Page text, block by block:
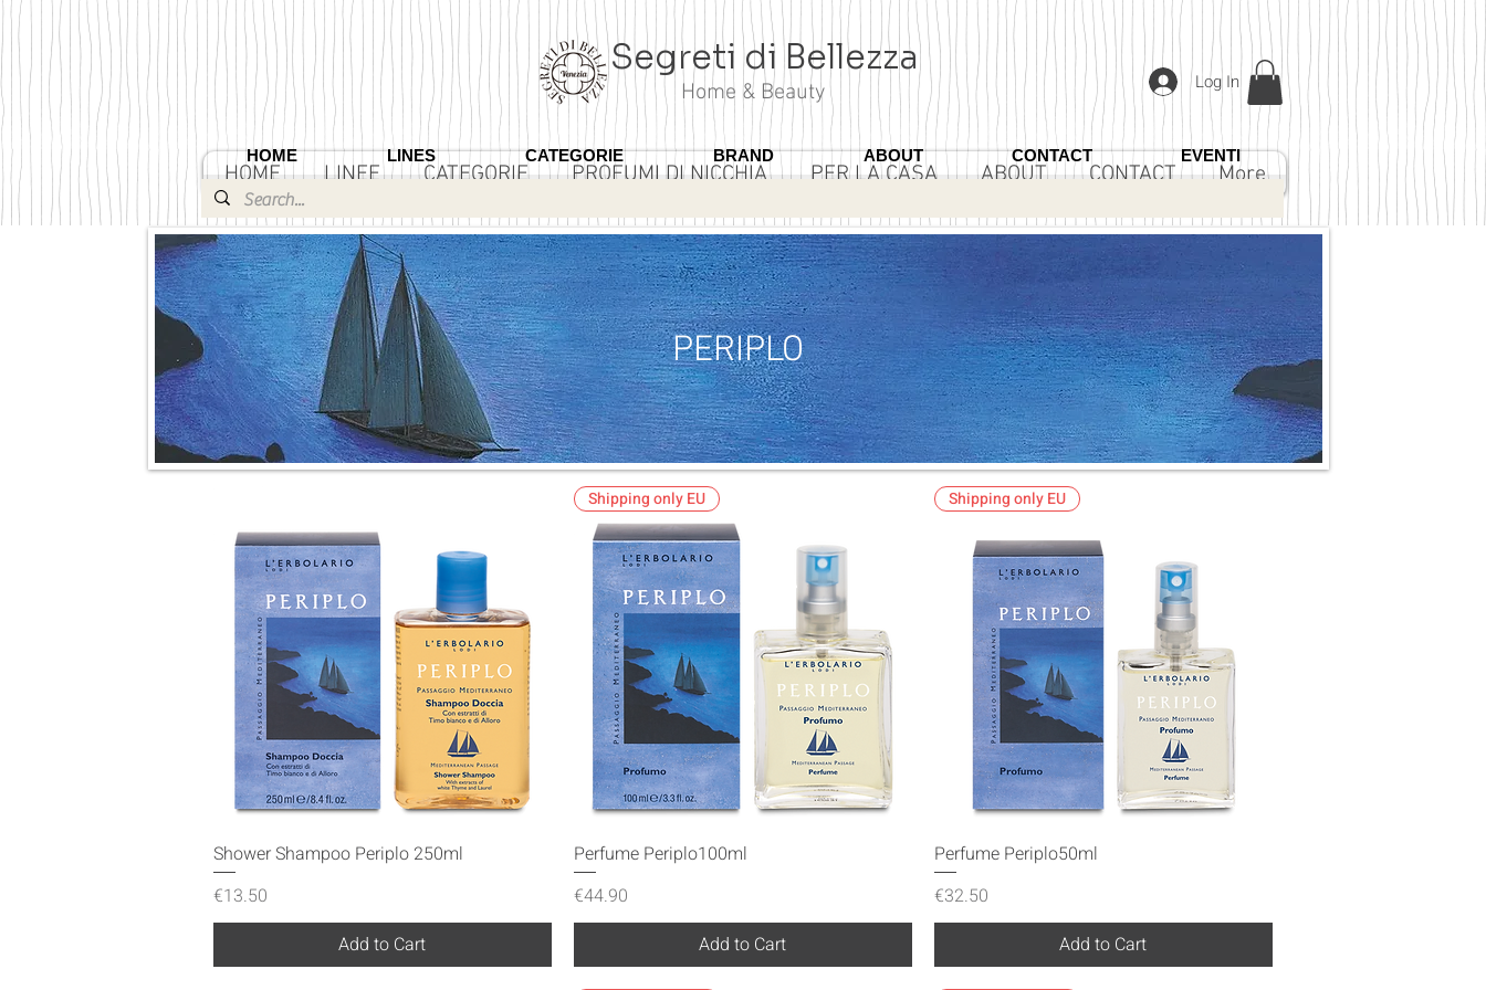
Segreti di Bellezza
Home & Beauty Log In
HOME LINES CATEGORIE BRAND ABOUT CONTACT EVENTI
HOME LINEE CATEGORIE PROFUMI DI NICCHIA PER LA CASA ABOUT CONTACT More
3 ROSA
PERIPLO
Quick View
Shower Shampoo Periplo 250ml
Price
€13.50
Add to Cart
Quick View
Shipping only EU
Perfume Periplo100ml
Price
€44.90
Add to Cart
Quick View
Shipping only EU
Perfume Periplo50ml
Price
€32.50
Add to Cart